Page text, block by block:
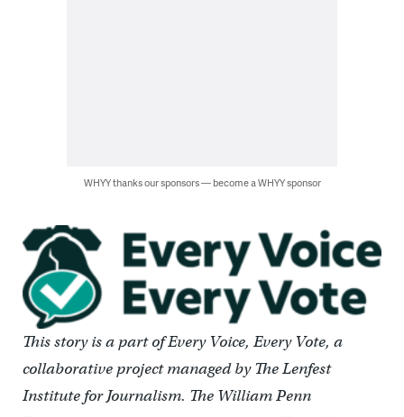
WHYY thanks our sponsors — become a WHYY sponsor
This story is a part of Every Voice, Every Vote, a
collaborative project managed by The Lenfest
Institute for Journalism. The William Penn